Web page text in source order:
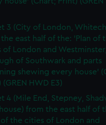
3 (City of London,
east half of the: 'Plan of
of London and
of Southwark and parts
shewing every house'
(GREN HWD E3)
4 (Mile End, Stepney,
from the east half of
of the cities of London and